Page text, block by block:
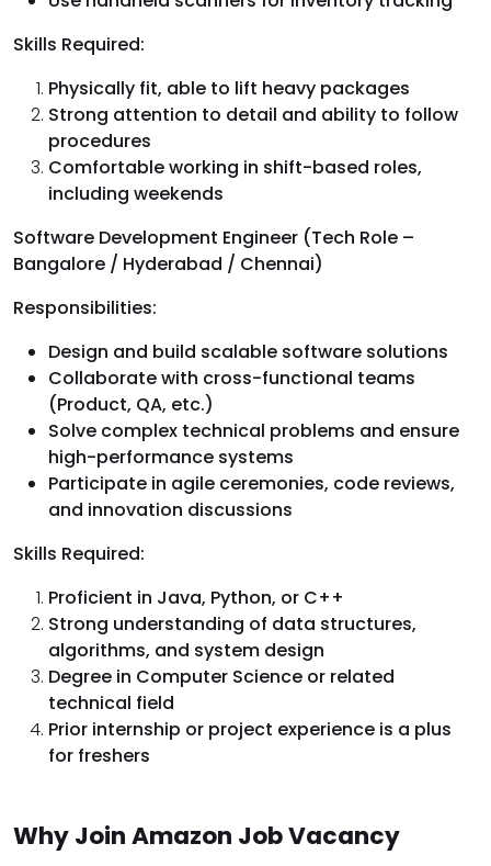
Skills Required:
Physically fit, able to lift heavy packages
Strong attention to detail and ability to follow
procedures
Comfortable working in shift-based roles,
including weekends
Software Development Engineer (Tech Role –
Bangalore / Hyderabad / Chennai)
Responsibilities:
Design and build scalable software solutions
Collaborate with cross-functional teams
(Product, QA, etc.)
Solve complex technical problems and ensure
high-performance systems
Participate in agile ceremonies, code reviews,
and innovation discussions
Skills Required:
Proficient in Java, Python, or C++
Strong understanding of data structures,
algorithms, and system design
Degree in Computer Science or related
technical field
Prior internship or project experience is a plus
for freshers
Why Join Amazon Job Vacancy